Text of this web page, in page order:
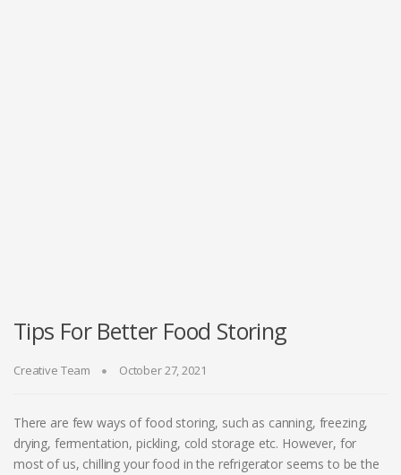
Tips For Better Food Storing
Creative Team October 27, 2021
There are few ways of food storing, such as canning, freezing,
drying, fermentation, pickling, cold storage etc. However, for
most of us, chilling your food in the refrigerator seems to be the